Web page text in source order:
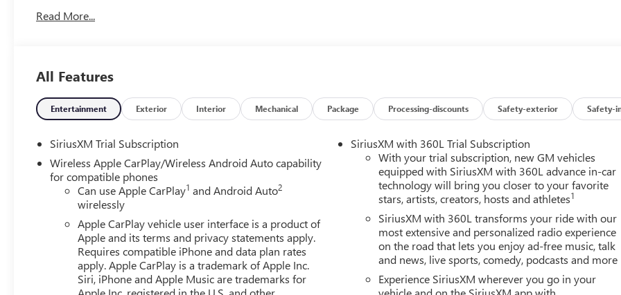
Read More...
All Features
Entertainment Exterior Interior Mechanical Package Processing-discounts Safety-exterior Safety-
SiriusXM Trial Subscription
Wireless Apple CarPlay/Wireless Android Auto capability
for compatible phones
Can use Apple CarPlay1 and Android Auto2
wirelessly
Apple CarPlay vehicle user interface is a product of
Apple and its terms and privacy statements apply.
Requires compatible iPhone and data plan rates
apply. Apple CarPlay is a trademark of Apple Inc.
Siri, iPhone and Apple Music are trademarks for
SiriusXM with 360L Trial Subscription
With your trial subscription, new GM vehicles
equipped with SiriusXM with 360L advance in-car
technology will bring you closer to your favorite
stars, artists, creators, hosts and athletes1
SiriusXM with 360L transforms your ride with our
most extensive and personalized radio experience
on the road that lets you enjoy ad-free music, talk
and news, live sports, comedy, podcasts and more
Experience SiriusXM wherever you go in your